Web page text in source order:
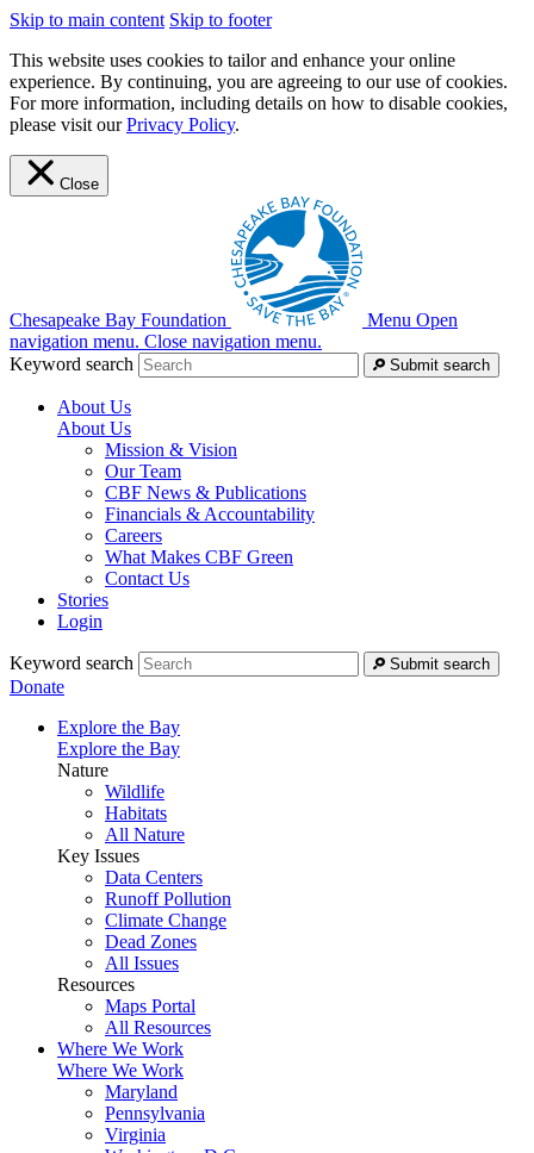
Skip to main content Skip to footer
This website uses cookies to tailor and enhance your online
experience. By continuing, you are agreeing to our use of cookies.
For more information, including details on how to disable cookies,
please visit ourPrivacy Policy.
Close
Chesapeake Bay Foundation Menu Open
navigation menu. Close navigation menu.
Keyword search
Submit search
About Us
About Us
Mission & Vision
Our Team
CBF News & Publications
Financials & Accountability
Careers
What Makes CBF Green
Contact Us
Stories
Login
Keyword search Submit search
Donate
Explore the Bay
Explore the Bay
Nature
Wildlife
Habitats
All Nature
Key Issues
Data Centers
Runoff Pollution
Climate Change
Dead Zones
All Issues
Resources
Maps Portal
All Resources
Where We Work
Where We Work
Maryland
Pennsylvania
Virginia